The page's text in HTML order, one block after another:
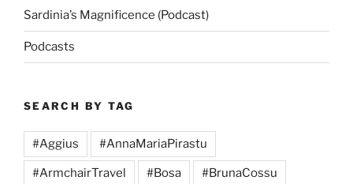
Sardinia’s Magnificence (Podcast)
Podcasts
SEARCH BY TAG
#Aggius #AnnaMariaPirastu
#ArmchairTravel #Bosa #BrunaCossu